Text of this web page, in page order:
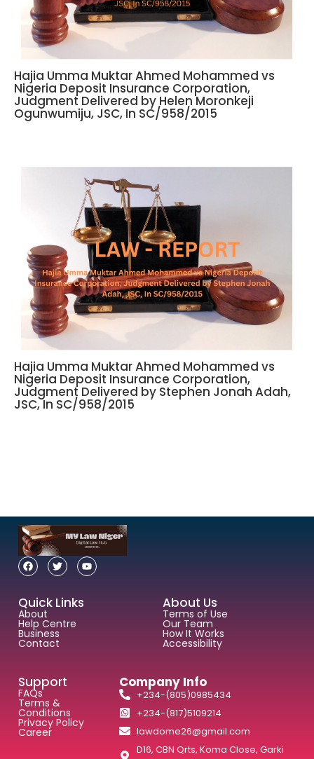
Hajia Umma Muktar Ahmed Mohammed vs
Nigeria Deposit Insurance Corporation,
Judgment Delivered by Helen Moronkeji
Ogunwumiju, JSC, In SC/958/2015
Hajia Umma Muktar Ahmed Mohammed vs
Nigeria Deposit Insurance Corporation,
Judgment Delivered by Stephen Jonah Adah,
JSC, In SC/958/2015
Quick Links
About
Help Centre
Business
Contact
About Us
Terms of Use
Our Team
How It Works
Accessibility
Support
FAQs
Terms &
Conditions
Privacy Policy
Career
Company Info
+234-(805)0985434
+234-(817)5109214
lawdome26@gmail.com
D16, CBN Qrts, Koma Close, Garki